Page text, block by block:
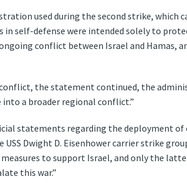
used during the second strike, which
self-defense were intended solely to
conflict between Israel and Hamas,
the statement continued, the
a broader regional conflict.”
statements regarding the deployment of
USS Dwight D. Eisenhower carrier strike
to support Israel, and only the
this war.”